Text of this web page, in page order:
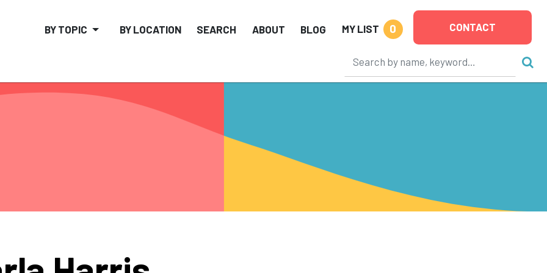
BY TOPIC BY LOCATION SEARCH ABOUT BLOG MY LIST 0 CONTACT